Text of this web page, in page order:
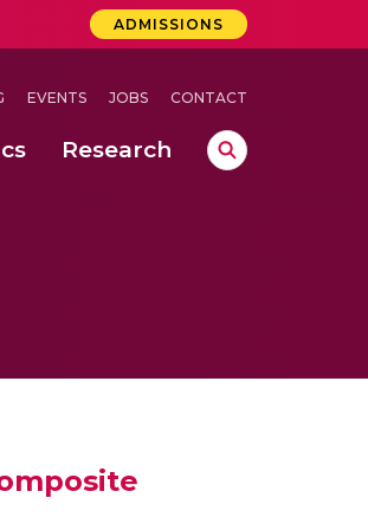
ADMISSIONS
EVENTS JOBS CONTACT
Research